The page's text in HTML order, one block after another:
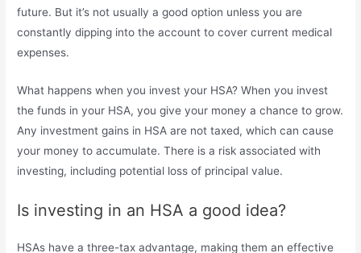
future. But it’s not usually a good option unless you are
constantly dipping into the account to cover current medical
expenses.
What happens when you invest your HSA? When you invest
the funds in your HSA, you give your money a chance to grow.
Any investment gains in HSA are not taxed, which can cause
your money to accumulate. There is a risk associated with
investing, including potential loss of principal value.
Is investing in an HSA a good idea?
HSAs have a three-tax advantage, making them an effective